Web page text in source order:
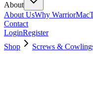
About
About UsWhy WarriorMac
Contact
LoginRegister
Shop
Screws &